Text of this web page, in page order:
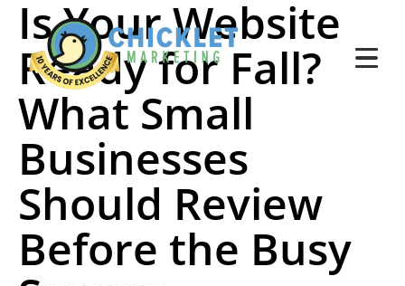
Is Your Website
Ready for Fall?
What Small
Businesses
Should Review
Before the Busy